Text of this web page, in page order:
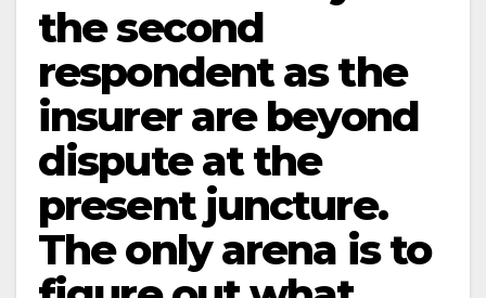
the second
respondent as the
insurer are beyond
dispute at the
present juncture.
The only arena is to